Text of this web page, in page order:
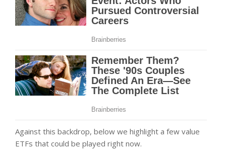
Against this backdrop, below we highlight a few value
ETFs that could be played right now.